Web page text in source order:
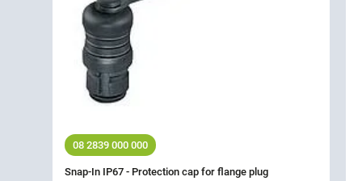
08 2839 000 000
Snap-In IP67 - Protection cap for flange plug